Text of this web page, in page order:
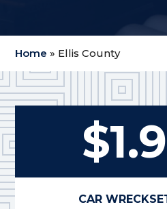
Home » Ellis County
CAR WRECK